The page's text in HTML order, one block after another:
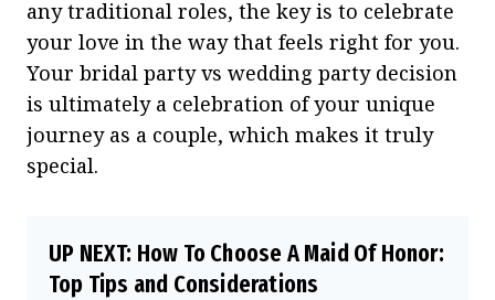
any traditional roles, the key is to celebrate
your love in the way that feels right for you.
Your bridal party vs wedding party decision
is ultimately a celebration of your unique
journey as a couple, which makes it truly
special.
UP NEXT: How To Choose A Maid Of Honor:
Top Tips and Considerations